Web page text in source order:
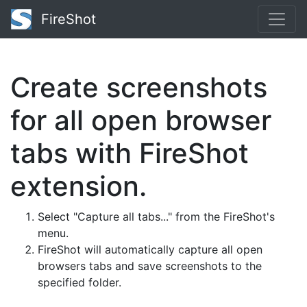
FireShot
Create screenshots
for all open browser
tabs with FireShot
extension.
Select "Capture all tabs..." from the FireShot's
menu.
FireShot will automatically capture all open
browsers tabs and save screenshots to the
specified folder.